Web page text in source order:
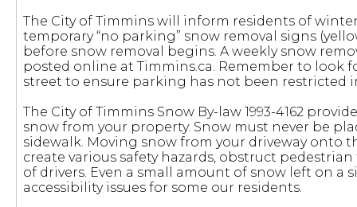
The City of Timmins will inform residents of
temporary “no parking” snow removal signs
before snow removal begins. A weekly snow
posted online at Timmins.ca. Remember to look
street to ensure parking has not been restricted
The City of Timmins Snow By-law 1993-4162
snow from your property. Snow must never be
sidewalk. Moving snow from your driveway onto
create various safety hazards, obstruct
of drivers. Even a small amount of snow left on a
accessibility issues for some our residents.